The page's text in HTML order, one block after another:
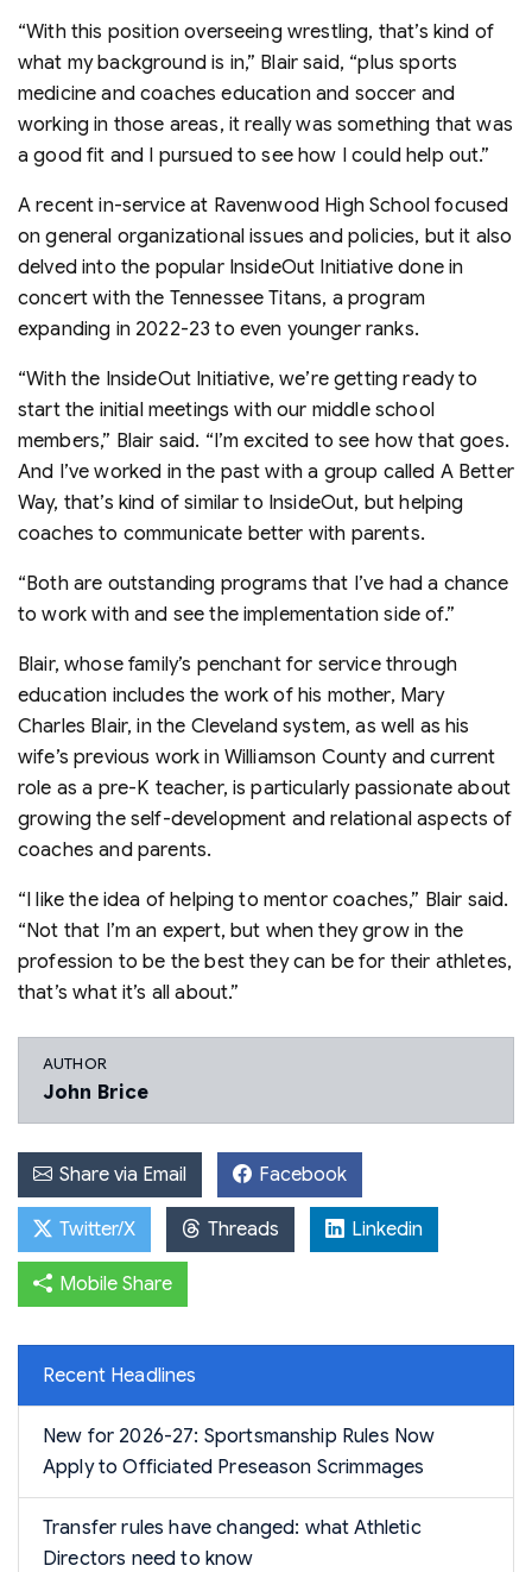
“With this position overseeing wrestling, that’s kind of
what my background is in,” Blair said, “plus sports
medicine and coaches education and soccer and
working in those areas, it really was something that was
a good fit and I pursued to see how I could help out.”
A recent in-service at Ravenwood High School focused
on general organizational issues and policies, but it also
delved into the popular InsideOut Initiative done in
concert with the Tennessee Titans, a program
expanding in 2022-23 to even younger ranks.
“With the InsideOut Initiative, we’re getting ready to
start the initial meetings with our middle school
members,” Blair said. “I’m excited to see how that goes.
And I’ve worked in the past with a group called A Better
Way, that’s kind of similar to InsideOut, but helping
coaches to communicate better with parents.
“Both are outstanding programs that I’ve had a chance
to work with and see the implementation side of.”
Blair, whose family’s penchant for service through
education includes the work of his mother, Mary
Charles Blair, in the Cleveland system, as well as his
wife’s previous work in Williamson County and current
role as a pre-K teacher, is particularly passionate about
growing the self-development and relational aspects of
coaches and parents.
“I like the idea of helping to mentor coaches,” Blair said.
“Not that I’m an expert, but when they grow in the
profession to be the best they can be for their athletes,
that’s what it’s all about.”
AUTHOR
John Brice
Share via Email Facebook
Twitter/X Threads Linkedin
Mobile Share
Recent Headlines
New for 2026-27: Sportsmanship Rules Now
Apply to Officiated Preseason Scrimmages
Transfer rules have changed: what Athletic
Directors need to know